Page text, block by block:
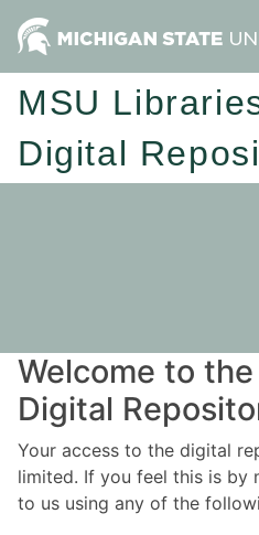
MSU
Digital
Welcome to
Digital
Your access to the digital
limited. If you feel this is by
to us using any of the